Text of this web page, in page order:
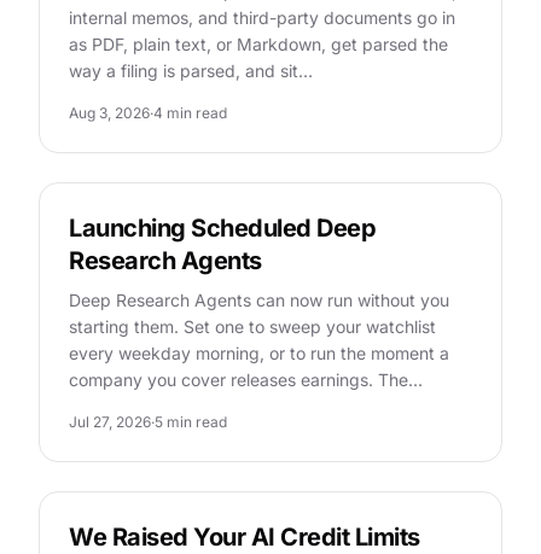
internal memos, and third-party documents go in
as PDF, plain text, or Markdown, get parsed the
way a filing is parsed, and sit…
Aug 3, 2026·4 min read
Launching Scheduled Deep
Research Agents
Deep Research Agents can now run without you
starting them. Set one to sweep your watchlist
every weekday morning, or to run the moment a
company you cover releases earnings. The…
Jul 27, 2026·5 min read
We Raised Your AI Credit Limits